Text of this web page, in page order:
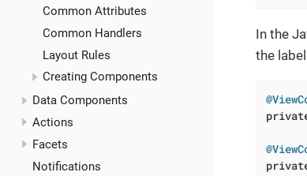
Common Attributes
Common Handlers
Layout Rules
Creating Components
Data Components
Actions
Facets
Notifications
In the
the